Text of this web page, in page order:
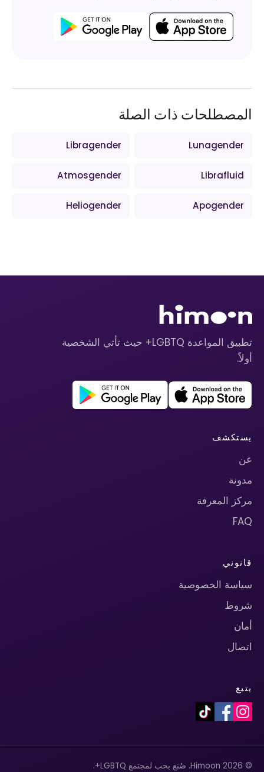
المصطلحات ذات الصلة
Lunagender
Libragender
Librafluid
Atmosgender
Apogender
Heliogender
تطبيق المواعدة LGBTQ+ حيث تأتي الشخصية
أولاً.
يستكشف
عن
مدونة
مركز المعرفة
FAQ
قانوني
سياسة الخصوصية
شروط
أمان
اتصال
يتبع
© 2026 Himoon. صُنع بحب لمجتمع LGBTQ+.